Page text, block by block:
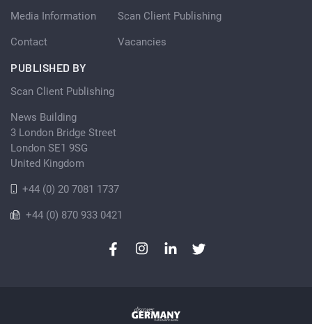
Media Information
Contact
Scan Client Publishing
Vacancies
PUBLISHED BY
Scan Client Publishing
News Building
3 London Bridge Street
London SE1 9SG
United Kingdom
+44 (0) 20 7081 1737
+44 (0) 870 933 0421